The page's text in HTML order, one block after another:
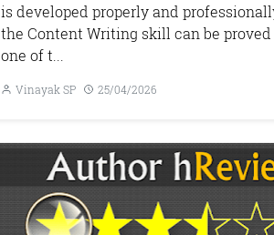
is developed properly and
the Content Writing skill can be proved
one of t...
Vinayak SP 25/04/2026